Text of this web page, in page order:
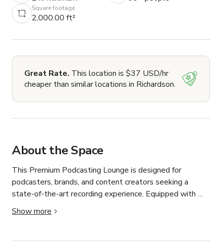
Square footage
2,000.00 ft²
Great Rate. This location is $37 USD/hr
cheaper than similar locations in Richardson.
About the Space
This Premium Podcasting Lounge is designed for
podcasters, brands, and content creators seeking a
state-of-the-art recording experience. Equipped with
high-quality microphones, soundproofed interiors, and
cutting-edge audio engineering, our space ensures crisp
Show more